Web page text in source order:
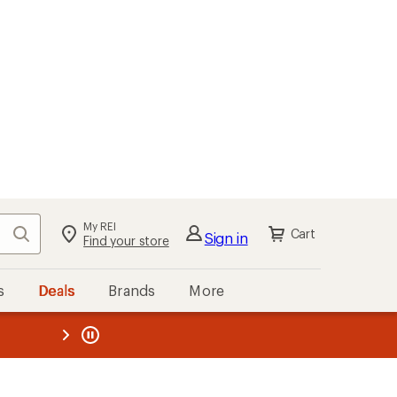
Search My REI
Find your store Sign in Cart
Deals Brands More
REI